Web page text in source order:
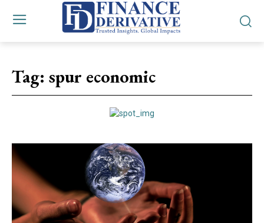
Tag: spur economic